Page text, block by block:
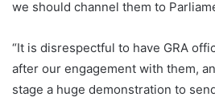
we should channel them to
“It is disrespectful to have GRA
after our engagement with them,
stage a huge demonstration to